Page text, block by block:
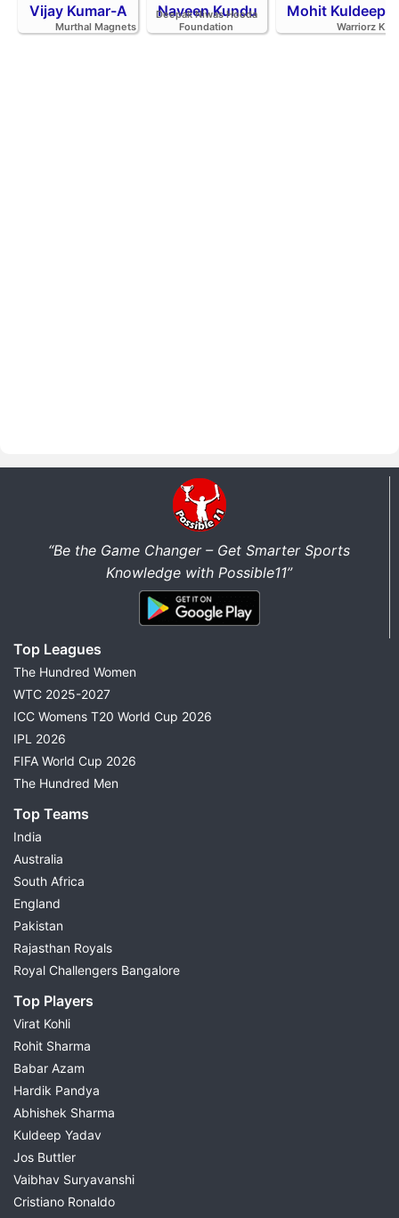
Vijay Kumar-A
Murthal Magnets
Naveen Kundu
Deepak Niwas Hooda
Foundation
Mohit Kuldeep
Warriorz K.C
“Be the Game Changer – Get Smarter Sports
Knowledge with Possible11”
Top Leagues
The Hundred Women
WTC 2025-2027
ICC Womens T20 World Cup 2026
IPL 2026
FIFA World Cup 2026
The Hundred Men
Top Teams
India
Australia
South Africa
England
Pakistan
Rajasthan Royals
Royal Challengers Bangalore
Top Players
Virat Kohli
Rohit Sharma
Babar Azam
Hardik Pandya
Abhishek Sharma
Kuldeep Yadav
Jos Buttler
Vaibhav Suryavanshi
Cristiano Ronaldo